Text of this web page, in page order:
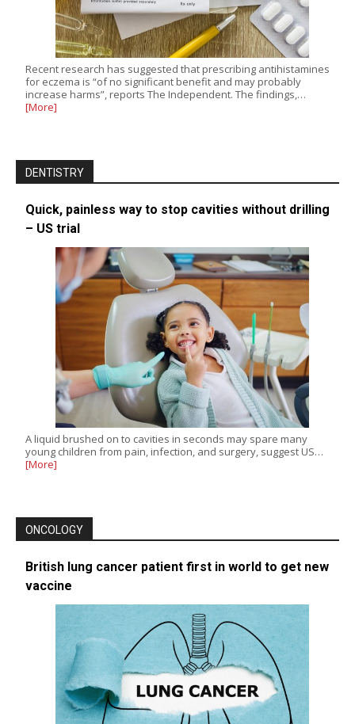
Recent research has suggested that prescribing antihistamines
for eczema is “of no significant benefit and may probably
increase harms”, reports The Independent. The findings,…
[More]
DENTISTRY
Quick, painless way to stop cavities without drilling
– US trial
A liquid brushed on to cavities in seconds may spare many
young children from pain, infection, and surgery, suggest US…
[More]
ONCOLOGY
British lung cancer patient first in world to get new
vaccine